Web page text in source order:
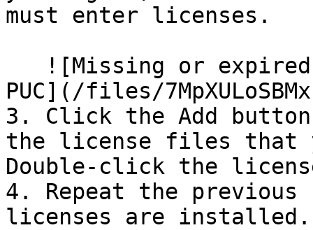
must enter licenses.
PUC](/files/
3. Click the Add
the license files that
Double-click the
4. Repeat the
licenses are installed.